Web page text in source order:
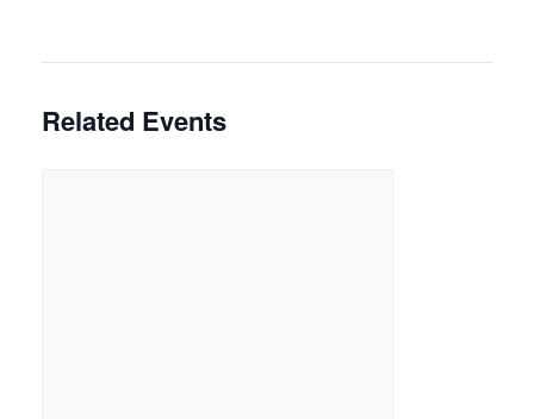
Related Events